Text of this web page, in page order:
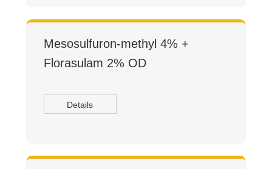
Mesosulfuron-methyl 4% +
Florasulam 2% OD
Details